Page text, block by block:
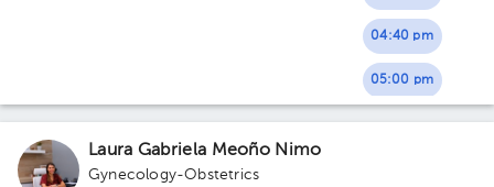
04:40 pm
05:00 pm
Laura Gabriela Meoño Nimo
Gynecology-Obstetrics